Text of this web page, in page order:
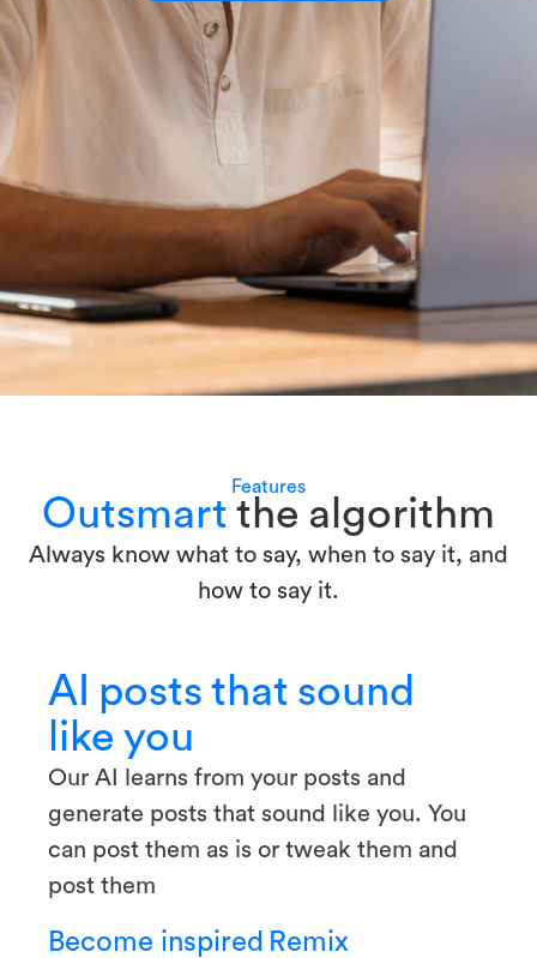
Features
Outsmart the algorithm
Always know what to say, when to say it, and
how to say it.
AI posts that sound
like you
Our AI learns from your posts and
generate posts that sound like you. You
can post them as is or tweak them and
post them
Become inspired Remix